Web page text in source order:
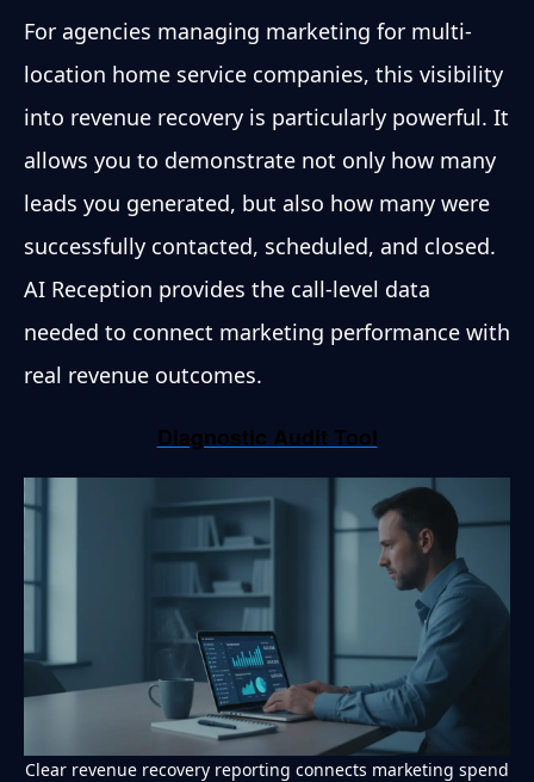
For agencies managing marketing for multi-
location home service companies, this visibility
into revenue recovery is particularly powerful. It
allows you to demonstrate not only how many
leads you generated, but also how many were
successfully contacted, scheduled, and closed.
AI Reception provides the call-level data
needed to connect marketing performance with
real revenue outcomes.
Diagnostic Audit Tool
Clear revenue recovery reporting connects marketing spend